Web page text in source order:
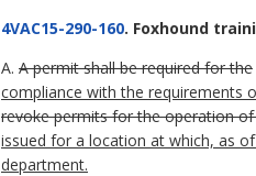
4VAC15-290-160. Foxhound
A. A permit shall be required for the
compliance with the requirements
revoke permits for the operation
issued for a location at which, as
department.